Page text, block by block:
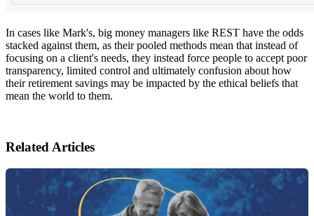
In cases like Mark's, big money managers like REST have the odds
stacked against them, as their pooled methods mean that instead of
focusing on a client's needs, they instead force people to accept poor
transparency, limited control and ultimately confusion about how
their retirement savings may be impacted by the ethical beliefs that
mean the world to them.
Related Articles